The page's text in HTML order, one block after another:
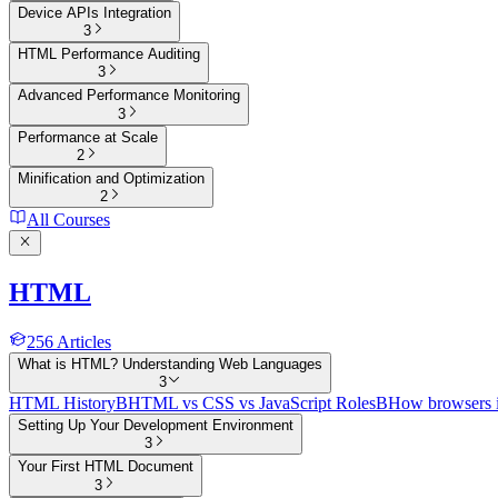
Device APIs Integration
3
HTML Performance Auditing
3
Advanced Performance Monitoring
3
Performance at Scale
2
Minification and Optimization
2
All Courses
HTML
256 Articles
What is HTML? Understanding Web Languages
3
HTML HistoryBHTML vs CSS vs JavaScript RolesBHow
Setting Up Your Development Environment
3
Your First HTML Document
3